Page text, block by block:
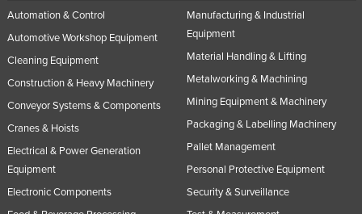
Automation & Control
Automotive Workshop Equipment
Cleaning Equipment
Construction & Heavy Machinery
Conveyor Systems & Components
Cranes & Hoists
Electrical & Power Generation
Equipment
Electronic Components
Manufacturing & Industrial
Equipment
Material Handling & Lifting
Metalworking & Machining
Mining Equipment & Machinery
Packaging & Labelling Machinery
Pallet Management
Personal Protective Equipment
Security & Surveillance